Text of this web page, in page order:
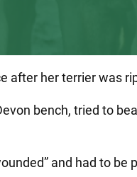
after her terrier was
bench, tried to
and had to be